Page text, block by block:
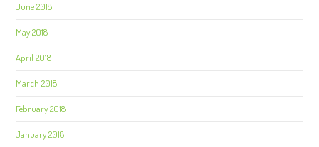
June 2018
May 2018
April 2018
March 2018
February 2018
January 2018